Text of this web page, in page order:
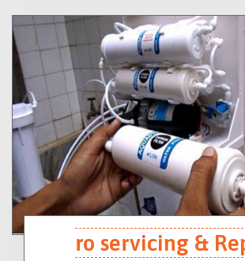
ro servicing &